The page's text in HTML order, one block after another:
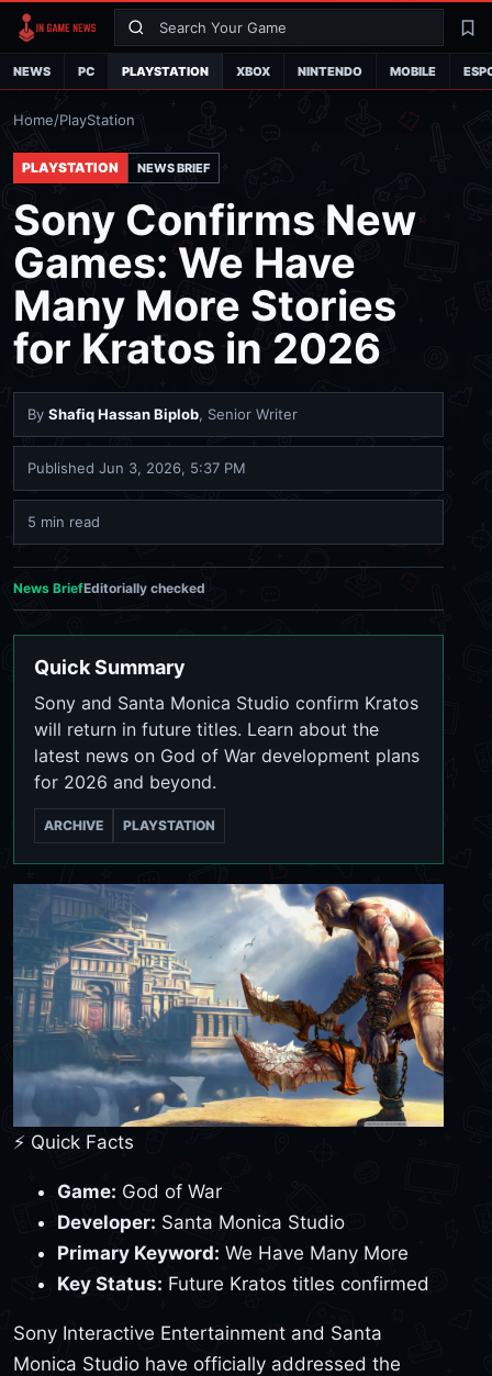
Search
NEWS PC PLAYSTATION XBOX NINTENDO MOBILE
Home/PlayStation
PLAYSTATION NEWS BRIEF
Sony Confirms New
Games: We Have
Many More Stories
for Kratos in 2026
By Shafiq Hassan Biplob, Senior Writer
Published Jun 3, 2026, 5:37 PM
5 min read
News BriefEditorially checked
Quick Summary
Sony and Santa Monica Studio confirm Kratos
will return in future titles. Learn about the
latest news on God of War development plans
for 2026 and beyond.
ARCHIVE PLAYSTATION
⚡ Quick Facts
Game: God of War
Developer: Santa Monica Studio
Primary Keyword: We Have Many More
Key Status: Future Kratos titles confirmed
Sony Interactive Entertainment and Santa
Monica Studio have officially addressed the